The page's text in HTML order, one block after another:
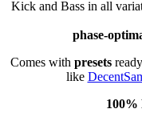
Kick and Bass in all
phase-
Comes with presets
like
100%